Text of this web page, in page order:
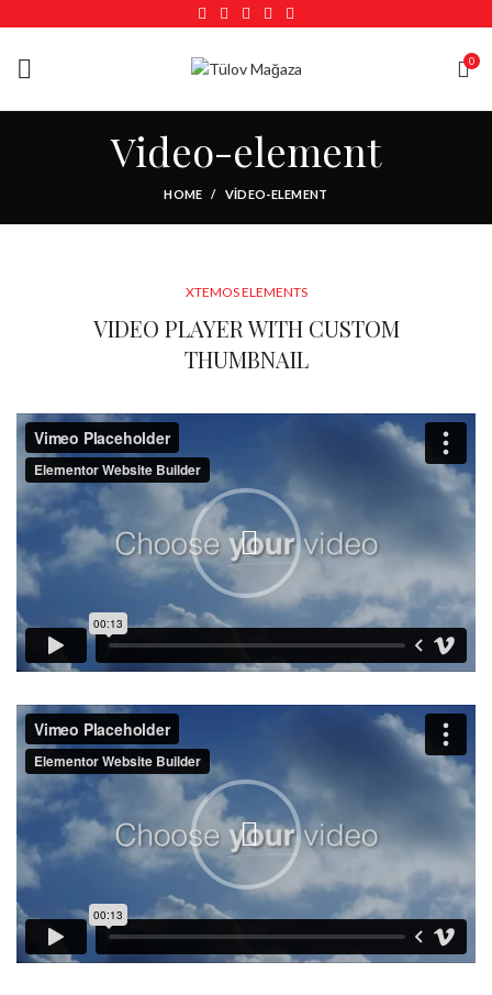
0
Video-element
HOME VIDEO-ELEMENT
XTEMOS ELEMENTS
VIDEO PLAYER WITH CUSTOM
THUMBNAIL